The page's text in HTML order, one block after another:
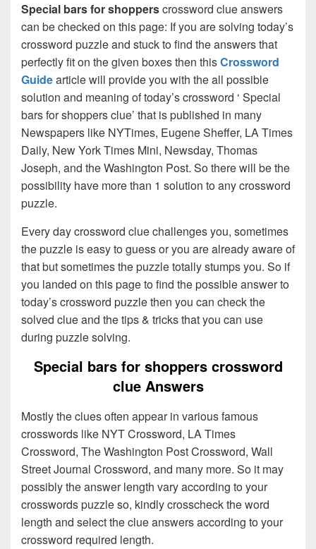
Special bars for shopperscrossword clue answers
can be checked on this page: If you are solving today’s
crossword puzzle and stuck to find the answers that
perfectly fit on the given boxes then thisCrossword
Guidearticle will provide you with the all possible
solution and meaning of today’s crossword ‘ Special
bars for shoppers clue’ that is published in many
Newspapers like NYTimes, Eugene Sheffer, LA Times
Daily, New York Times Mini, Newsday, Thomas
Joseph, and the Washington Post. So there will be the
possibility have more than 1 solution to any crossword
puzzle.
Every day crossword clue challenges you, sometimes
the puzzle is easy to guess or you are already aware of
that but sometimes the puzzle totally stumps you. So if
you landed on this page to find the possible answer to
today’s crossword puzzle then you can check the
solved clue and the tips & tricks that you can use
during puzzle solving.
Special bars for shoppers crossword
clue Answers
Mostly the clues often appear in various famous
crosswords like NYT Crossword, LA Times
Crossword, The Washington Post Crossword, Wall
Street Journal Crossword, and many more. So it may
possibly the answer length vary according to your
crosswords puzzle so, kindly crosscheck the word
length and select the clue answers according to your
crossword required length.